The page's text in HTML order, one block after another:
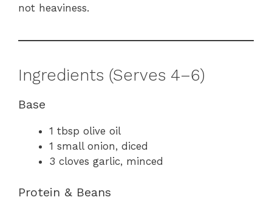
not heaviness.
Ingredients (Serves 4–6)
Base
1 tbsp olive oil
1 small onion, diced
3 cloves garlic, minced
Protein & Beans